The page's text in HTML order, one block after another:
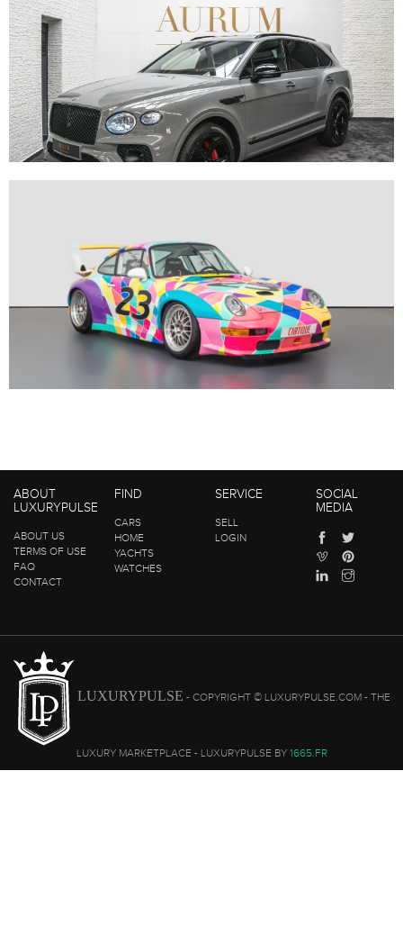
ABOUT
LUXURYPULSE
ABOUT US
TERMS OF USE
FAQ
CONTACT
FIND
CARS
HOME
YACHTS
WATCHES
SERVICE
SELL
LOGIN
SOCIAL
MEDIA
LUXURYPULSE - COPYRIGHT © LUXURYPULSE.COM - THE
LUXURY MARKETPLACE - LUXURYPULSE BY 1665.FR